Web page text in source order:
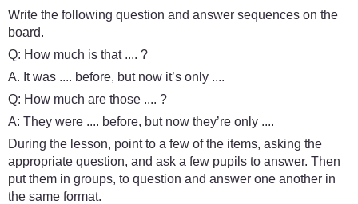
Write the following question and answer sequences on the
board.
Q: How much is that .... ?
A. It was .... before, but now it’s only ....
Q: How much are those .... ?
A: They were .... before, but now they’re only ....
During the lesson, point to a few of the items, asking the
appropriate question, and ask a few pupils to answer. Then
put them in groups, to question and answer one another in
the same format.